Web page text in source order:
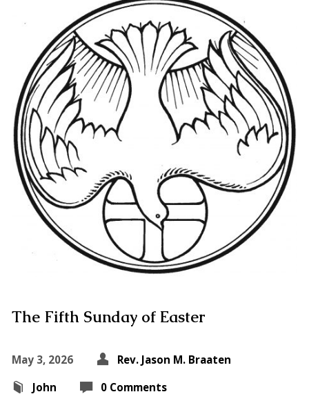
The Fifth Sunday of Easter
May 3, 2026
Rev. Jason M. Braaten
John
0 Comments